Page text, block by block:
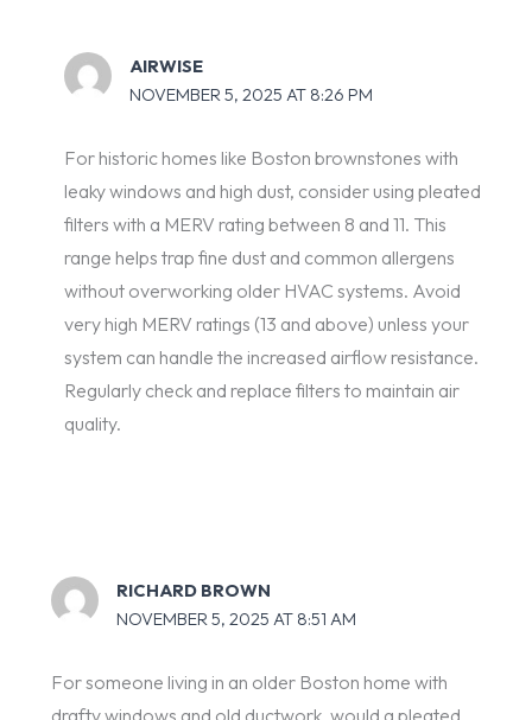
AIRWISE
NOVEMBER 5, 2025 AT 8:26 PM
For historic homes like Boston brownstones with
leaky windows and high dust, consider using pleated
filters with a MERV rating between 8 and 11. This
range helps trap fine dust and common allergens
without overworking older HVAC systems. Avoid
very high MERV ratings (13 and above) unless your
system can handle the increased airflow resistance.
Regularly check and replace filters to maintain air
quality.
RICHARD BROWN
NOVEMBER 5, 2025 AT 8:51 AM
For someone living in an older Boston home with